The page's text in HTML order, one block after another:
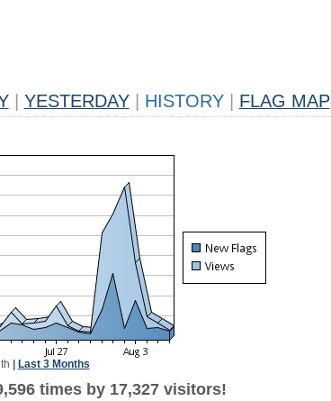
YESTERDAY HISTORY FLAG MAP
Last 3 Months
times by 17,327 visitors!